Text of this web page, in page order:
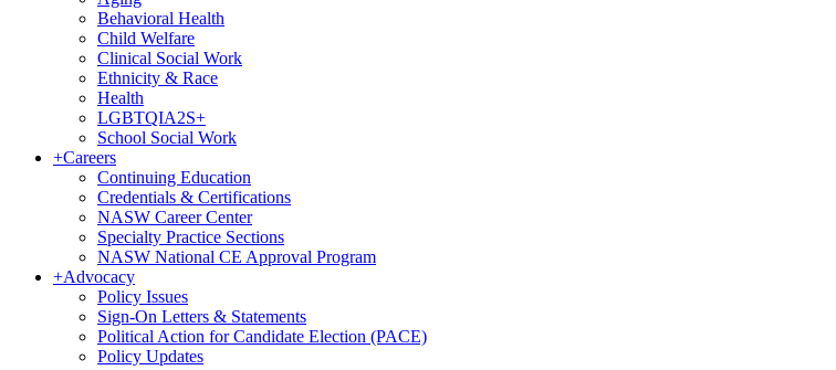
Behavioral Health
Child Welfare
Clinical Social Work
Ethnicity & Race
Health
LGBTQIA2S+
School Social Work
+Careers
Continuing Education
Credentials & Certifications
NASW Career Center
Specialty Practice Sections
NASW National CE Approval Program
+Advocacy
Policy Issues
Sign-On Letters & Statements
Political Action for Candidate Election (PACE)
Policy Updates